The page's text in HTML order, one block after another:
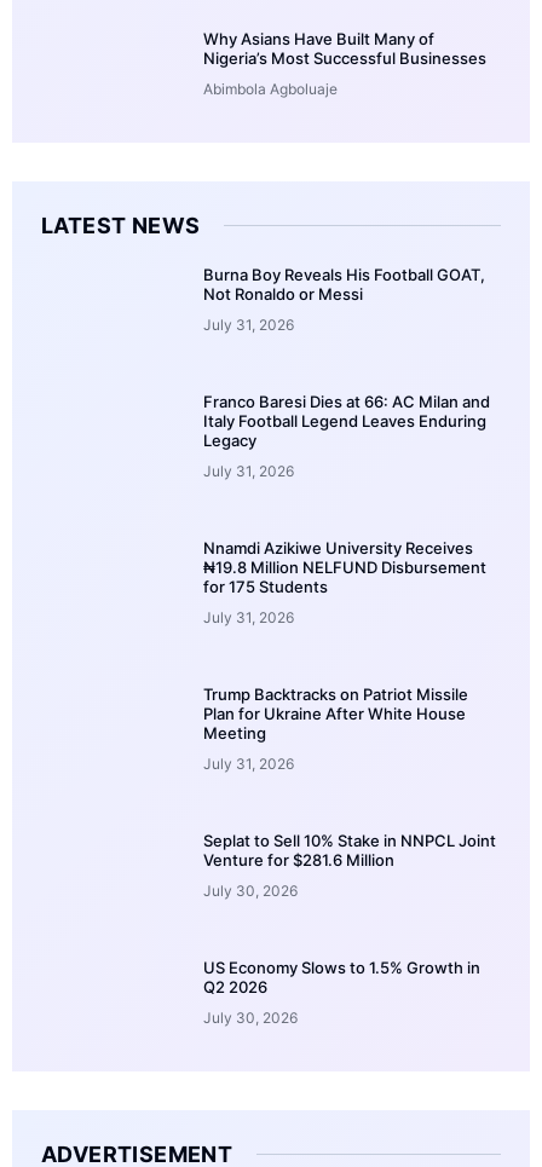
Why Asians Have Built Many of
Nigeria’s Most Successful Businesses
Abimbola Agboluaje
LATEST NEWS
Burna Boy Reveals His Football GOAT,
Not Ronaldo or Messi
July 31, 2026
Franco Baresi Dies at 66: AC Milan and
Italy Football Legend Leaves Enduring
Legacy
July 31, 2026
Nnamdi Azikiwe University Receives
₦19.8 Million NELFUND Disbursement
for 175 Students
July 31, 2026
Trump Backtracks on Patriot Missile
Plan for Ukraine After White House
Meeting
July 31, 2026
Seplat to Sell 10% Stake in NNPCL Joint
Venture for $281.6 Million
July 30, 2026
US Economy Slows to 1.5% Growth in
Q2 2026
July 30, 2026
ADVERTISEMENT